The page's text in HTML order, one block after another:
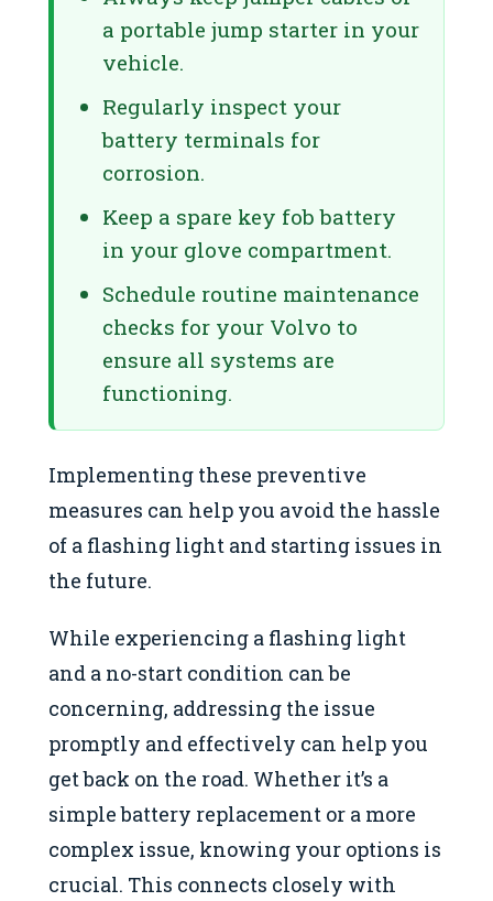
a portable jump starter in your
vehicle.
Regularly inspect your
battery terminals for
corrosion.
Keep a spare key fob battery
in your glove compartment.
Schedule routine maintenance
checks for your Volvo to
ensure all systems are
functioning.
Implementing these preventive
measures can help you avoid the hassle
of a flashing light and starting issues in
the future.
While experiencing a flashing light
and a no-start condition can be
concerning, addressing the issue
promptly and effectively can help you
get back on the road. Whether it’s a
simple battery replacement or a more
complex issue, knowing your options is
crucial. This connects closely with